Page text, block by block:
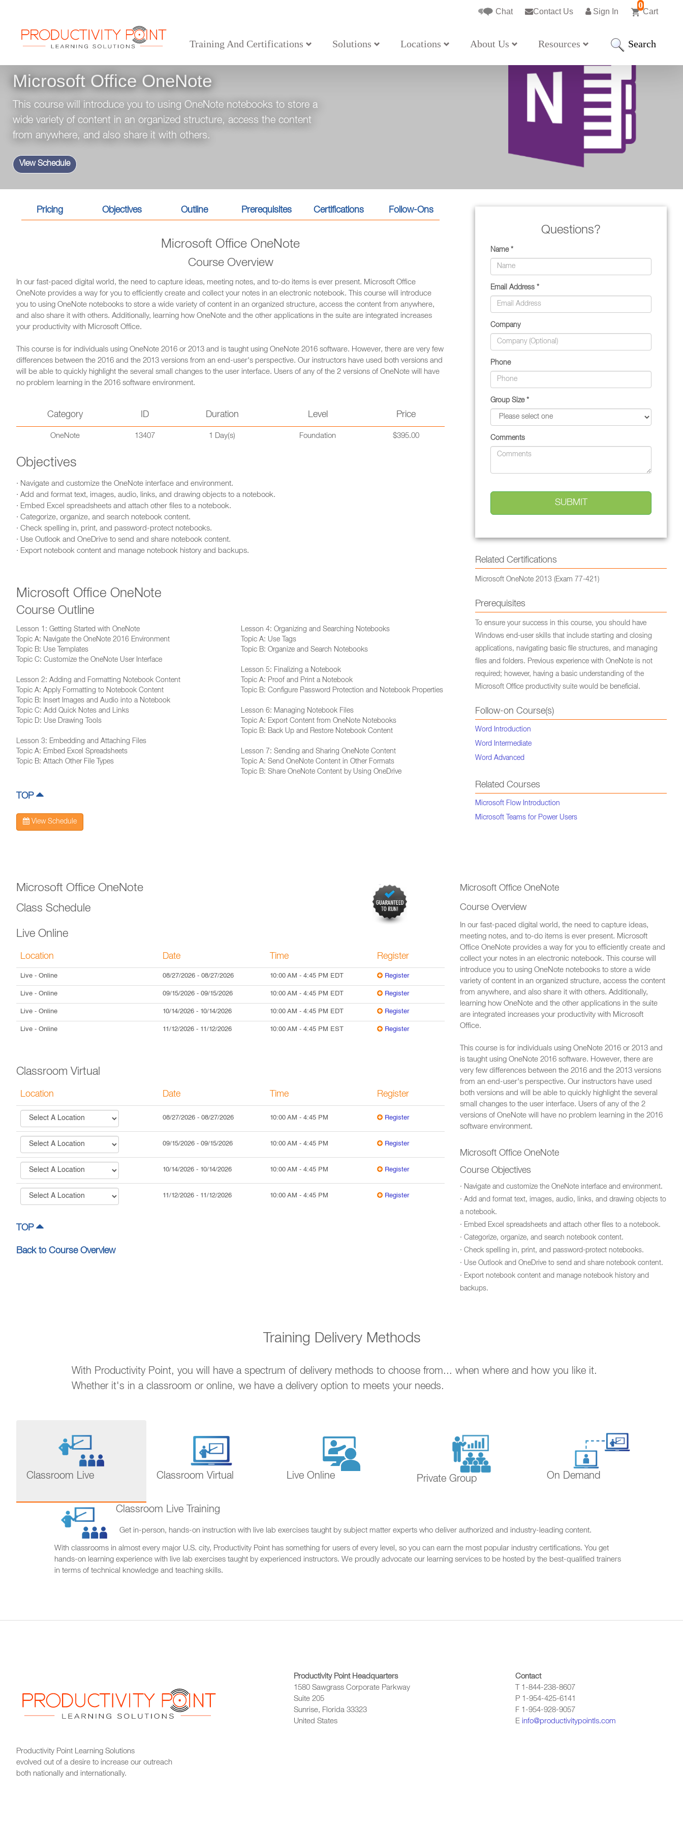
0
Cart
Sign In
Contact Us
Chat
Training And Certifications Solutions Locations About Us Resources Search
> Desktop Applications> Office 365 and Microsoft Teams Microsoft Office OneNote
Microsoft Office OneNote
This course will introduce you to using OneNote notebooks to store a
wide variety of content in an organized structure, access the content
from anywhere, and also share it with others.
View Schedule
Pricing Objectives Outline Prerequisites Certifications Follow-Ons
Microsoft Office OneNote
Course Overview
In our fast-paced digital world, the need to capture ideas, meeting notes, and to-do items is ever present. Microsoft Office
OneNote provides a way for you to efficiently create and collect your notes in an electronic notebook. This course will introduce
you to using OneNote notebooks to store a wide variety of content in an organized structure, access the content from anywhere,
and also share it with others. Additionally, learning how OneNote and the other applications in the suite are integrated increases
your productivity with Microsoft Office.
This course is for individuals using OneNote 2016 or 2013 and is taught using OneNote 2016 software. However, there are very few
differences between the 2016 and the 2013 versions from an end-user's perspective. Our instructors have used both versions and
will be able to quickly highlight the several small changes to the user interface. Users of any of the 2 versions of OneNote will have
no problem learning in the 2016 software environment.
Category ID Duration Level Price
OneNote 13407 1 Day(s) Foundation $395.00
Objectives
· Navigate and customize the OneNote interface and environment.
· Add and format text, images, audio, links, and drawing objects to a notebook.
· Embed Excel spreadsheets and attach other files to a notebook.
· Categorize, organize, and search notebook content.
· Check spelling in, print, and password-protect notebooks.
· Use Outlook and OneDrive to send and share notebook content.
· Export notebook content and manage notebook history and backups.
Microsoft Office OneNote
Course Outline
Lesson 1: Getting Started with OneNote
Topic A: Navigate the OneNote 2016 Environment
Topic B: Use Templates
Topic C: Customize the OneNote User Interface
Lesson 2: Adding and Formatting Notebook Content
Topic A: Apply Formatting to Notebook Content
Topic B: Insert Images and Audio into a Notebook
Topic C: Add Quick Notes and Links
Topic D: Use Drawing Tools
Lesson 3: Embedding and Attaching Files
Topic A: Embed Excel Spreadsheets
Topic B: Attach Other File Types
Lesson 4: Organizing and Searching Notebooks
Topic A: Use Tags
Topic B: Organize and Search Notebooks
Lesson 5: Finalizing a Notebook
Topic A: Proof and Print a Notebook
Topic B: Configure Password Protection and Notebook Properties
Lesson 6: Managing Notebook Files
Topic A: Export Content from OneNote Notebooks
Topic B: Back Up and Restore Notebook Content
Lesson 7: Sending and Sharing OneNote Content
Topic A: Send OneNote Content in Other Formats
Topic B: Share OneNote Content by Using OneDrive
TOP
View Schedule
Questions?
Name *
Email Address *
Company
Phone
Group Size *
Comments
Related Certifications
Microsoft OneNote 2013 (Exam 77-421)
Prerequisites
To ensure your success in this course, you should have
Windows end-user skills that include starting and closing
applications, navigating basic file structures, and managing
files and folders. Previous experience with OneNote is not
required; however, having a basic understanding of the
Microsoft Office productivity suite would be beneficial.
Follow-on Course(s)
Word Introduction
Word Intermediate
Word Advanced
Related Courses
Microsoft Flow Introduction
Microsoft Teams for Power Users
Microsoft Office OneNote
Class Schedule
Live Online
Location Date Time Register
Live - Online 08/27/2026 - 08/27/2026 10:00 AM - 4:45 PM EDT Register
Live - Online 09/15/2026 - 09/15/2026 10:00 AM - 4:45 PM EDT Register
Live - Online 10/14/2026 - 10/14/2026 10:00 AM - 4:45 PM EDT Register
Live - Online 11/12/2026 - 11/12/2026 10:00 AM - 4:45 PM EST Register
Classroom Virtual
Location Date Time Register
08/27/2026 - 08/27/2026 10:00 AM - 4:45 PM Register
09/15/2026 - 09/15/2026 10:00 AM - 4:45 PM Register
10/14/2026 - 10/14/2026 10:00 AM - 4:45 PM Register
11/12/2026 - 11/12/2026 10:00 AM - 4:45 PM Register
TOP
Back to Course Overview
Microsoft Office OneNote
Course Overview
In our fast-paced digital world, the need to capture ideas,
meeting notes, and to-do items is ever present. Microsoft
Office OneNote provides a way for you to efficiently create and
collect your notes in an electronic notebook. This course will
introduce you to using OneNote notebooks to store a wide
variety of content in an organized structure, access the content
from anywhere, and also share it with others. Additionally,
learning how OneNote and the other applications in the suite
are integrated increases your productivity with Microsoft
Office.
This course is for individuals using OneNote 2016 or 2013 and
is taught using OneNote 2016 software. However, there are
very few differences between the 2016 and the 2013 versions
from an end-user's perspective. Our instructors have used
both versions and will be able to quickly highlight the several
small changes to the user interface. Users of any of the 2
versions of OneNote will have no problem learning in the 2016
software environment.
Microsoft Office OneNote
Course Objectives
· Navigate and customize the OneNote interface and environment.
· Add and format text, images, audio, links, and drawing objects to
a notebook.
· Embed Excel spreadsheets and attach other files to a notebook.
· Categorize, organize, and search notebook content.
· Check spelling in, print, and password-protect notebooks.
· Use Outlook and OneDrive to send and share notebook content.
· Export notebook content and manage notebook history and
backups.
Training Delivery Methods
With Productivity Point, you will have a spectrum of delivery methods to choose from... when where and how you like it.
Whether it's in a classroom or online, we have a delivery option to meets your needs.
Classroom Live Classroom Virtual Live Online Private Group On Demand
Classroom Live Training
Get in-person, hands-on instruction with live lab exercises taught by subject matter experts who deliver authorized and industry-leading content.
With classrooms in almost every major U.S. city, Productivity Point has something for users of every level, so you can earn the most popular industry certifications. You get
hands-on learning experience with live lab exercises taught by experienced instructors. We proudly advocate our learning services to be hosted by the best-qualified trainers
in terms of technical knowledge and teaching skills.
Productivity Point Learning Solutions
evolved out of a desire to increase our outreach
both nationally and internationally.
Productivity Point Headquarters
1580 Sawgrass Corporate Parkway
Suite 205
Sunrise, Florida 33323
United States
Contact
T 1-844-238-8607
P 1-954-425-6141
F 1-954-928-9057
E info@productivitypointls.com